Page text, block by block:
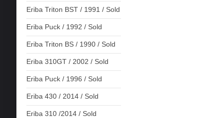
Eriba Triton BST / 1991 / Sold
Eriba Puck / 1992 / Sold
Eriba Triton BS / 1990 / Sold
Eriba 310GT / 2002 / Sold
Eriba Puck / 1996 / Sold
Eriba 430 / 2014 / Sold
Eriba 310 /2014 / Sold